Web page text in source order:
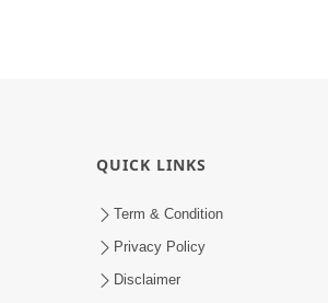
QUICK LINKS
Term & Condition
Privacy Policy
Disclaimer